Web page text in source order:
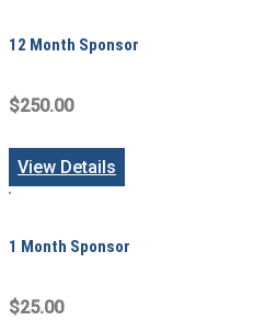
12 Month Sponsor
$250.00
View Details
1 Month Sponsor
$25.00